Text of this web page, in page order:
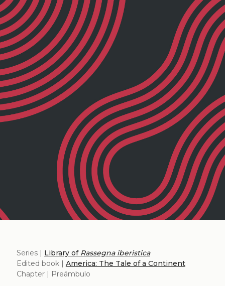
Series | Library of Rassegna iberistica
Edited book | America: The Tale of a Continent
Chapter | Preámbulo